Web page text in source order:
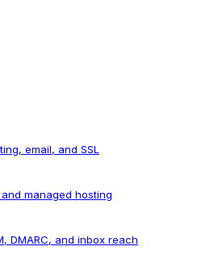
email, and SSL
managed hosting
DMARC, and inbox reach